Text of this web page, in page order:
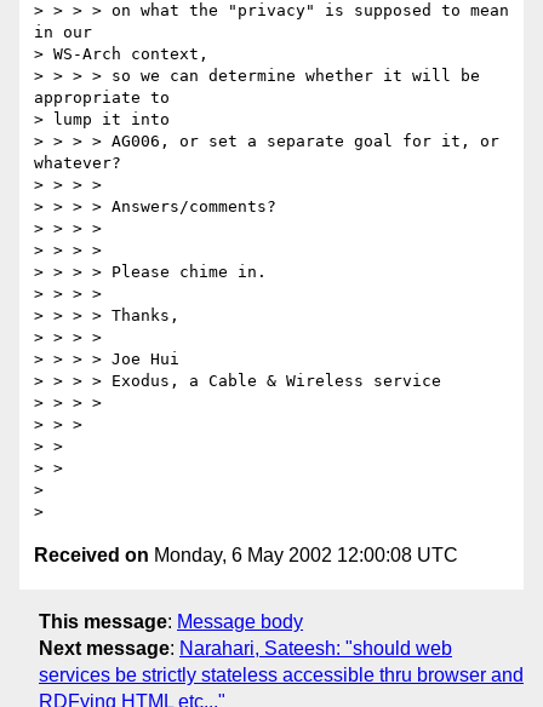
> > > > on what the "privacy" is supposed to mean
in our
> WS-Arch context,
> > > > so we can determine whether it will be
appropriate to
> lump it into
> > > > AG006, or set a separate goal for it, or
whatever?
> > > >
> > > > Answers/comments?
> > > >
> > > >
> > > > Please chime in.
> > > >
> > > > Thanks,
> > > >
> > > > Joe Hui
> > > > Exodus, a Cable & Wireless service
> > > >
> > >
> >
> >
>
Received on Monday, 6 May 2002 12:00:08 UTC
This message: Message body
Next message: Narahari, Sateesh: "should web
services be strictly stateless accessible thru browser and
RDFying HTML etc..."